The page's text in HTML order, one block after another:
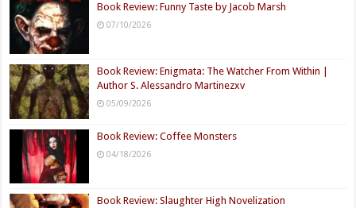
Book Review: Funny Taste by Jacob Marsh
07/10/2026
Book Review: Enigmata: The Watcher From Within |
Author S. Alessandro Martinezxv
05/09/2026
Book Review: Coffee Monsters
04/18/2026
Book Review: Slaughter High Novelization